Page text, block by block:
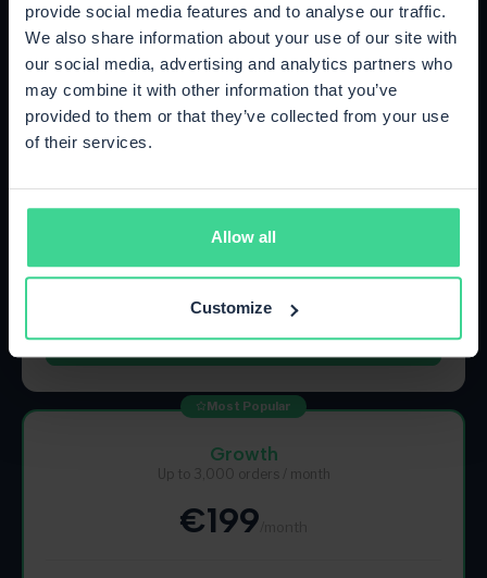
provide social media features and to analyse our traffic.
We also share information about your use of our site with
our social media, advertising and analytics partners who
may combine it with other information that you’ve
provided to them or that they’ve collected from your use
of their services.
Allow all
Customize
The right plan for your growth
Upgrade or cancel anytime, no strings attached.
€89/month
500 orders included
Get started
Growth
Up to 3,000 orders / month
€199
Most Popular